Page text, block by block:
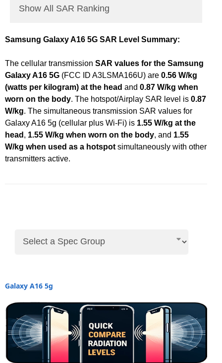
Show All SAR Ranking
Samsung Galaxy A16 5G SAR Level Summary:
The cellular transmission SAR values for the Samsung
Galaxy A16 5G (FCC ID A3LSMA166U) are 0.56 W/kg
(watts per kilogram) at the head and 0.87 W/kg when
worn on the body. The hotspot/Airplay SAR level is 0.87
W/kg. The simultaneous transmission SAR values for
Galaxy A16 5g (cellular plus Wi-Fi) is 1.55 W/kg at the
head , 1.55 W/kg when worn on the body, and 1.55
W/kg when used as a hotspot simultaneously with other
transmitters active.
Galaxy A16 5g